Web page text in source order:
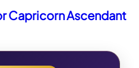
Capricorn Ascendant